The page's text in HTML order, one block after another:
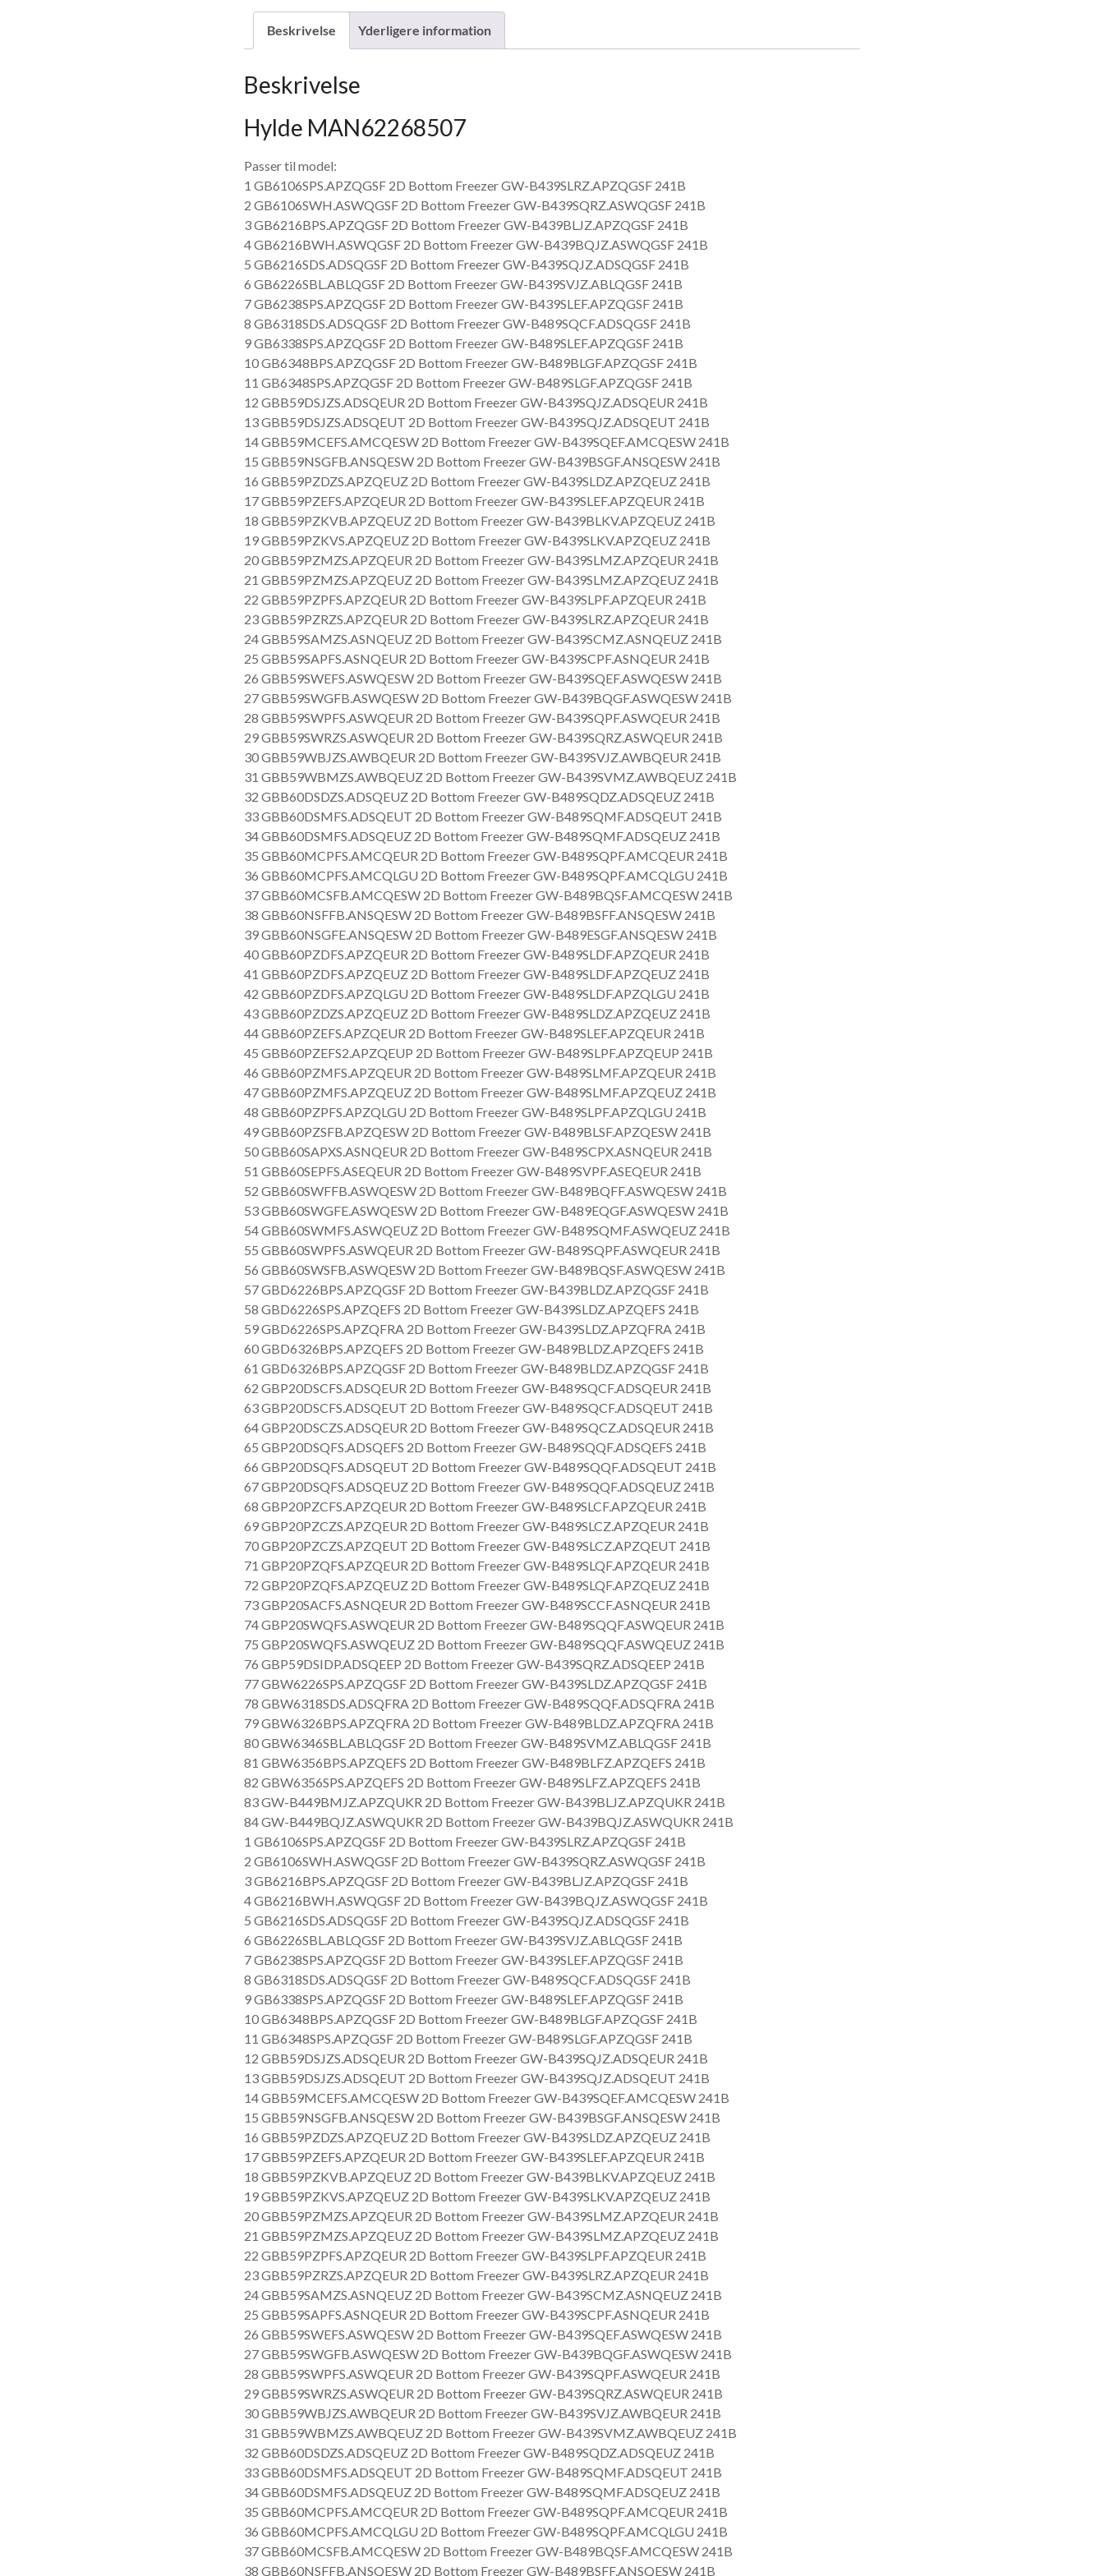
Beskrivelse Yderligere information
Beskrivelse
Hylde MAN62268507
Passer til model:
1 GB6106SPS.APZQGSF 2D Bottom Freezer GW-B439SLRZ.APZQGSF 241B
2 GB6106SWH.ASWQGSF 2D Bottom Freezer GW-B439SQRZ.ASWQGSF 241B
3 GB6216BPS.APZQGSF 2D Bottom Freezer GW-B439BLJZ.APZQGSF 241B
4 GB6216BWH.ASWQGSF 2D Bottom Freezer GW-B439BQJZ.ASWQGSF 241B
5 GB6216SDS.ADSQGSF 2D Bottom Freezer GW-B439SQJZ.ADSQGSF 241B
6 GB6226SBL.ABLQGSF 2D Bottom Freezer GW-B439SVJZ.ABLQGSF 241B
7 GB6238SPS.APZQGSF 2D Bottom Freezer GW-B439SLEF.APZQGSF 241B
8 GB6318SDS.ADSQGSF 2D Bottom Freezer GW-B489SQCF.ADSQGSF 241B
9 GB6338SPS.APZQGSF 2D Bottom Freezer GW-B489SLEF.APZQGSF 241B
10 GB6348BPS.APZQGSF 2D Bottom Freezer GW-B489BLGF.APZQGSF 241B
11 GB6348SPS.APZQGSF 2D Bottom Freezer GW-B489SLGF.APZQGSF 241B
12 GBB59DSJZS.ADSQEUR 2D Bottom Freezer GW-B439SQJZ.ADSQEUR 241B
13 GBB59DSJZS.ADSQEUT 2D Bottom Freezer GW-B439SQJZ.ADSQEUT 241B
14 GBB59MCEFS.AMCQESW 2D Bottom Freezer GW-B439SQEF.AMCQESW 241B
15 GBB59NSGFB.ANSQESW 2D Bottom Freezer GW-B439BSGF.ANSQESW 241B
16 GBB59PZDZS.APZQEUZ 2D Bottom Freezer GW-B439SLDZ.APZQEUZ 241B
17 GBB59PZEFS.APZQEUR 2D Bottom Freezer GW-B439SLEF.APZQEUR 241B
18 GBB59PZKVB.APZQEUZ 2D Bottom Freezer GW-B439BLKV.APZQEUZ 241B
19 GBB59PZKVS.APZQEUZ 2D Bottom Freezer GW-B439SLKV.APZQEUZ 241B
20 GBB59PZMZS.APZQEUR 2D Bottom Freezer GW-B439SLMZ.APZQEUR 241B
21 GBB59PZMZS.APZQEUZ 2D Bottom Freezer GW-B439SLMZ.APZQEUZ 241B
22 GBB59PZPFS.APZQEUR 2D Bottom Freezer GW-B439SLPF.APZQEUR 241B
23 GBB59PZRZS.APZQEUR 2D Bottom Freezer GW-B439SLRZ.APZQEUR 241B
24 GBB59SAMZS.ASNQEUZ 2D Bottom Freezer GW-B439SCMZ.ASNQEUZ 241B
25 GBB59SAPFS.ASNQEUR 2D Bottom Freezer GW-B439SCPF.ASNQEUR 241B
26 GBB59SWEFS.ASWQESW 2D Bottom Freezer GW-B439SQEF.ASWQESW 241B
27 GBB59SWGFB.ASWQESW 2D Bottom Freezer GW-B439BQGF.ASWQESW 241B
28 GBB59SWPFS.ASWQEUR 2D Bottom Freezer GW-B439SQPF.ASWQEUR 241B
29 GBB59SWRZS.ASWQEUR 2D Bottom Freezer GW-B439SQRZ.ASWQEUR 241B
30 GBB59WBJZS.AWBQEUR 2D Bottom Freezer GW-B439SVJZ.AWBQEUR 241B
31 GBB59WBMZS.AWBQEUZ 2D Bottom Freezer GW-B439SVMZ.AWBQEUZ 241B
32 GBB60DSDZS.ADSQEUZ 2D Bottom Freezer GW-B489SQDZ.ADSQEUZ 241B
33 GBB60DSMFS.ADSQEUT 2D Bottom Freezer GW-B489SQMF.ADSQEUT 241B
34 GBB60DSMFS.ADSQEUZ 2D Bottom Freezer GW-B489SQMF.ADSQEUZ 241B
35 GBB60MCPFS.AMCQEUR 2D Bottom Freezer GW-B489SQPF.AMCQEUR 241B
36 GBB60MCPFS.AMCQLGU 2D Bottom Freezer GW-B489SQPF.AMCQLGU 241B
37 GBB60MCSFB.AMCQESW 2D Bottom Freezer GW-B489BQSF.AMCQESW 241B
38 GBB60NSFFB.ANSQESW 2D Bottom Freezer GW-B489BSFF.ANSQESW 241B
39 GBB60NSGFE.ANSQESW 2D Bottom Freezer GW-B489ESGF.ANSQESW 241B
40 GBB60PZDFS.APZQEUR 2D Bottom Freezer GW-B489SLDF.APZQEUR 241B
41 GBB60PZDFS.APZQEUZ 2D Bottom Freezer GW-B489SLDF.APZQEUZ 241B
42 GBB60PZDFS.APZQLGU 2D Bottom Freezer GW-B489SLDF.APZQLGU 241B
43 GBB60PZDZS.APZQEUZ 2D Bottom Freezer GW-B489SLDZ.APZQEUZ 241B
44 GBB60PZEFS.APZQEUR 2D Bottom Freezer GW-B489SLEF.APZQEUR 241B
45 GBB60PZEFS2.APZQEUP 2D Bottom Freezer GW-B489SLPF.APZQEUP 241B
46 GBB60PZMFS.APZQEUR 2D Bottom Freezer GW-B489SLMF.APZQEUR 241B
47 GBB60PZMFS.APZQEUZ 2D Bottom Freezer GW-B489SLMF.APZQEUZ 241B
48 GBB60PZPFS.APZQLGU 2D Bottom Freezer GW-B489SLPF.APZQLGU 241B
49 GBB60PZSFB.APZQESW 2D Bottom Freezer GW-B489BLSF.APZQESW 241B
50 GBB60SAPXS.ASNQEUR 2D Bottom Freezer GW-B489SCPX.ASNQEUR 241B
51 GBB60SEPFS.ASEQEUR 2D Bottom Freezer GW-B489SVPF.ASEQEUR 241B
52 GBB60SWFFB.ASWQESW 2D Bottom Freezer GW-B489BQFF.ASWQESW 241B
53 GBB60SWGFE.ASWQESW 2D Bottom Freezer GW-B489EQGF.ASWQESW 241B
54 GBB60SWMFS.ASWQEUZ 2D Bottom Freezer GW-B489SQMF.ASWQEUZ 241B
55 GBB60SWPFS.ASWQEUR 2D Bottom Freezer GW-B489SQPF.ASWQEUR 241B
56 GBB60SWSFB.ASWQESW 2D Bottom Freezer GW-B489BQSF.ASWQESW 241B
57 GBD6226BPS.APZQGSF 2D Bottom Freezer GW-B439BLDZ.APZQGSF 241B
58 GBD6226SPS.APZQEFS 2D Bottom Freezer GW-B439SLDZ.APZQEFS 241B
59 GBD6226SPS.APZQFRA 2D Bottom Freezer GW-B439SLDZ.APZQFRA 241B
60 GBD6326BPS.APZQEFS 2D Bottom Freezer GW-B489BLDZ.APZQEFS 241B
61 GBD6326BPS.APZQGSF 2D Bottom Freezer GW-B489BLDZ.APZQGSF 241B
62 GBP20DSCFS.ADSQEUR 2D Bottom Freezer GW-B489SQCF.ADSQEUR 241B
63 GBP20DSCFS.ADSQEUT 2D Bottom Freezer GW-B489SQCF.ADSQEUT 241B
64 GBP20DSCZS.ADSQEUR 2D Bottom Freezer GW-B489SQCZ.ADSQEUR 241B
65 GBP20DSQFS.ADSQEFS 2D Bottom Freezer GW-B489SQQF.ADSQEFS 241B
66 GBP20DSQFS.ADSQEUT 2D Bottom Freezer GW-B489SQQF.ADSQEUT 241B
67 GBP20DSQFS.ADSQEUZ 2D Bottom Freezer GW-B489SQQF.ADSQEUZ 241B
68 GBP20PZCFS.APZQEUR 2D Bottom Freezer GW-B489SLCF.APZQEUR 241B
69 GBP20PZCZS.APZQEUR 2D Bottom Freezer GW-B489SLCZ.APZQEUR 241B
70 GBP20PZCZS.APZQEUT 2D Bottom Freezer GW-B489SLCZ.APZQEUT 241B
71 GBP20PZQFS.APZQEUR 2D Bottom Freezer GW-B489SLQF.APZQEUR 241B
72 GBP20PZQFS.APZQEUZ 2D Bottom Freezer GW-B489SLQF.APZQEUZ 241B
73 GBP20SACFS.ASNQEUR 2D Bottom Freezer GW-B489SCCF.ASNQEUR 241B
74 GBP20SWQFS.ASWQEUR 2D Bottom Freezer GW-B489SQQF.ASWQEUR 241B
75 GBP20SWQFS.ASWQEUZ 2D Bottom Freezer GW-B489SQQF.ASWQEUZ 241B
76 GBP59DSIDP.ADSQEEP 2D Bottom Freezer GW-B439SQRZ.ADSQEEP 241B
77 GBW6226SPS.APZQGSF 2D Bottom Freezer GW-B439SLDZ.APZQGSF 241B
78 GBW6318SDS.ADSQFRA 2D Bottom Freezer GW-B489SQQF.ADSQFRA 241B
79 GBW6326BPS.APZQFRA 2D Bottom Freezer GW-B489BLDZ.APZQFRA 241B
80 GBW6346SBL.ABLQGSF 2D Bottom Freezer GW-B489SVMZ.ABLQGSF 241B
81 GBW6356BPS.APZQEFS 2D Bottom Freezer GW-B489BLFZ.APZQEFS 241B
82 GBW6356SPS.APZQEFS 2D Bottom Freezer GW-B489SLFZ.APZQEFS 241B
83 GW-B449BMJZ.APZQUKR 2D Bottom Freezer GW-B439BLJZ.APZQUKR 241B
84 GW-B449BQJZ.ASWQUKR 2D Bottom Freezer GW-B439BQJZ.ASWQUKR 241B
1 GB6106SPS.APZQGSF 2D Bottom Freezer GW-B439SLRZ.APZQGSF 241B
2 GB6106SWH.ASWQGSF 2D Bottom Freezer GW-B439SQRZ.ASWQGSF 241B
3 GB6216BPS.APZQGSF 2D Bottom Freezer GW-B439BLJZ.APZQGSF 241B
4 GB6216BWH.ASWQGSF 2D Bottom Freezer GW-B439BQJZ.ASWQGSF 241B
5 GB6216SDS.ADSQGSF 2D Bottom Freezer GW-B439SQJZ.ADSQGSF 241B
6 GB6226SBL.ABLQGSF 2D Bottom Freezer GW-B439SVJZ.ABLQGSF 241B
7 GB6238SPS.APZQGSF 2D Bottom Freezer GW-B439SLEF.APZQGSF 241B
8 GB6318SDS.ADSQGSF 2D Bottom Freezer GW-B489SQCF.ADSQGSF 241B
9 GB6338SPS.APZQGSF 2D Bottom Freezer GW-B489SLEF.APZQGSF 241B
10 GB6348BPS.APZQGSF 2D Bottom Freezer GW-B489BLGF.APZQGSF 241B
11 GB6348SPS.APZQGSF 2D Bottom Freezer GW-B489SLGF.APZQGSF 241B
12 GBB59DSJZS.ADSQEUR 2D Bottom Freezer GW-B439SQJZ.ADSQEUR 241B
13 GBB59DSJZS.ADSQEUT 2D Bottom Freezer GW-B439SQJZ.ADSQEUT 241B
14 GBB59MCEFS.AMCQESW 2D Bottom Freezer GW-B439SQEF.AMCQESW 241B
15 GBB59NSGFB.ANSQESW 2D Bottom Freezer GW-B439BSGF.ANSQESW 241B
16 GBB59PZDZS.APZQEUZ 2D Bottom Freezer GW-B439SLDZ.APZQEUZ 241B
17 GBB59PZEFS.APZQEUR 2D Bottom Freezer GW-B439SLEF.APZQEUR 241B
18 GBB59PZKVB.APZQEUZ 2D Bottom Freezer GW-B439BLKV.APZQEUZ 241B
19 GBB59PZKVS.APZQEUZ 2D Bottom Freezer GW-B439SLKV.APZQEUZ 241B
20 GBB59PZMZS.APZQEUR 2D Bottom Freezer GW-B439SLMZ.APZQEUR 241B
21 GBB59PZMZS.APZQEUZ 2D Bottom Freezer GW-B439SLMZ.APZQEUZ 241B
22 GBB59PZPFS.APZQEUR 2D Bottom Freezer GW-B439SLPF.APZQEUR 241B
23 GBB59PZRZS.APZQEUR 2D Bottom Freezer GW-B439SLRZ.APZQEUR 241B
24 GBB59SAMZS.ASNQEUZ 2D Bottom Freezer GW-B439SCMZ.ASNQEUZ 241B
25 GBB59SAPFS.ASNQEUR 2D Bottom Freezer GW-B439SCPF.ASNQEUR 241B
26 GBB59SWEFS.ASWQESW 2D Bottom Freezer GW-B439SQEF.ASWQESW 241B
27 GBB59SWGFB.ASWQESW 2D Bottom Freezer GW-B439BQGF.ASWQESW 241B
28 GBB59SWPFS.ASWQEUR 2D Bottom Freezer GW-B439SQPF.ASWQEUR 241B
29 GBB59SWRZS.ASWQEUR 2D Bottom Freezer GW-B439SQRZ.ASWQEUR 241B
30 GBB59WBJZS.AWBQEUR 2D Bottom Freezer GW-B439SVJZ.AWBQEUR 241B
31 GBB59WBMZS.AWBQEUZ 2D Bottom Freezer GW-B439SVMZ.AWBQEUZ 241B
32 GBB60DSDZS.ADSQEUZ 2D Bottom Freezer GW-B489SQDZ.ADSQEUZ 241B
33 GBB60DSMFS.ADSQEUT 2D Bottom Freezer GW-B489SQMF.ADSQEUT 241B
34 GBB60DSMFS.ADSQEUZ 2D Bottom Freezer GW-B489SQMF.ADSQEUZ 241B
35 GBB60MCPFS.AMCQEUR 2D Bottom Freezer GW-B489SQPF.AMCQEUR 241B
36 GBB60MCPFS.AMCQLGU 2D Bottom Freezer GW-B489SQPF.AMCQLGU 241B
37 GBB60MCSFB.AMCQESW 2D Bottom Freezer GW-B489BQSF.AMCQESW 241B
38 GBB60NSFFB.ANSQESW 2D Bottom Freezer GW-B489BSFF.ANSQESW 241B